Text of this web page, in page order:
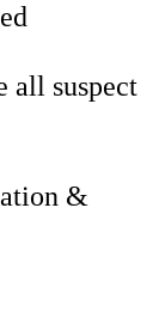
all suspect
&